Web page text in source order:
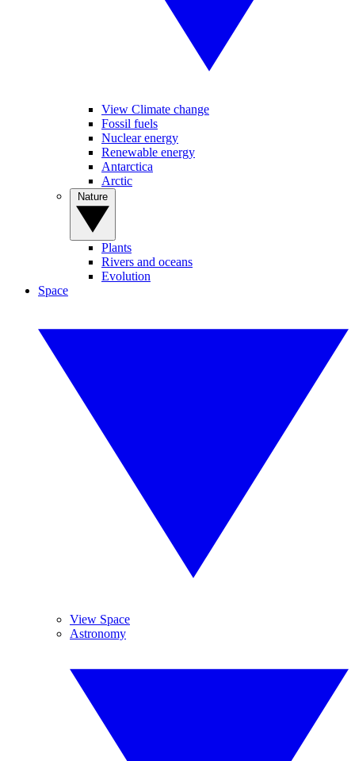
View Climate change
Fossil fuels
Nuclear energy
Renewable energy
Antarctica
Arctic
Plants
Rivers and oceans
Evolution
Space
View Space
Astronomy